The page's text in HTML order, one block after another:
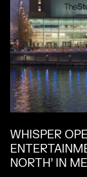
WHISPER
NORTH’ IN